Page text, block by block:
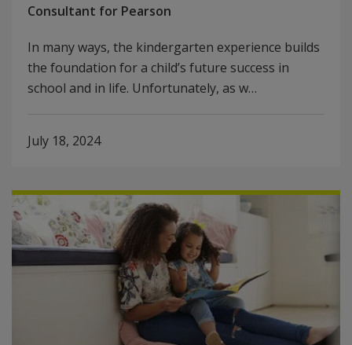
Consultant for Pearson
In many ways, the kindergarten experience builds
the foundation for a child’s future success in
school and in life. Unfortunately, as w…
July 18, 2024